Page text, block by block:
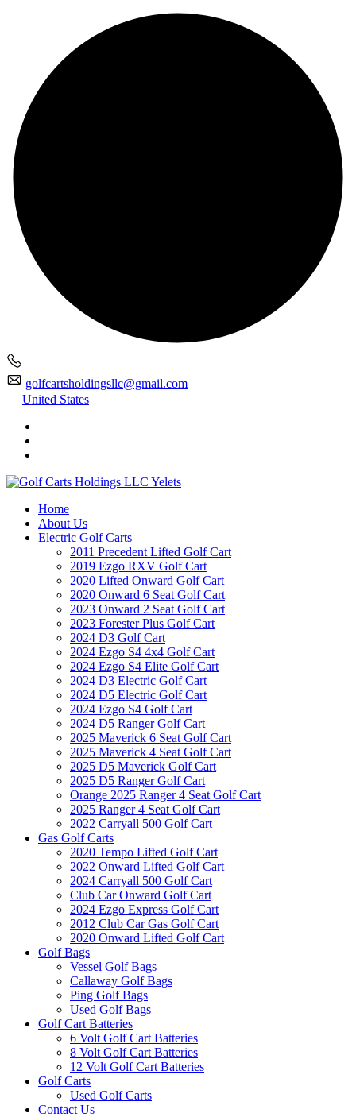
golfcartsholdingsllc@gmail.com
United States
Home
About Us
Electric Golf Carts
2011 Precedent Lifted Golf Cart
2019 Ezgo RXV Golf Cart
2020 Lifted Onward Golf Cart
2020 Onward 6 Seat Golf Cart
2023 Onward 2 Seat Golf Cart
2023 Forester Plus Golf Cart
2024 D3 Golf Cart
2024 Ezgo S4 4x4 Golf Cart
2024 Ezgo S4 Elite Golf Cart
2024 D3 Electric Golf Cart
2024 D5 Electric Golf Cart
2024 Ezgo S4 Golf Cart
2024 D5 Ranger Golf Cart
2025 Maverick 6 Seat Golf Cart
2025 Maverick 4 Seat Golf Cart
2025 D5 Maverick Golf Cart
2025 D5 Ranger Golf Cart
Orange 2025 Ranger 4 Seat Golf Cart
2025 Ranger 4 Seat Golf Cart
2022 Carryall 500 Golf Cart
Gas Golf Carts
2020 Tempo Lifted Golf Cart
2022 Onward Lifted Golf Cart
2024 Carryall 500 Golf Cart
Club Car Onward Golf Cart
2024 Ezgo Express Golf Cart
2012 Club Car Gas Golf Cart
2020 Onward Lifted Golf Cart
Golf Bags
Vessel Golf Bags
Callaway Golf Bags
Ping Golf Bags
Used Golf Bags
Golf Cart Batteries
6 Volt Golf Cart Batteries
8 Volt Golf Cart Batteries
12 Volt Golf Cart Batteries
Golf Carts
Used Golf Carts
Contact Us